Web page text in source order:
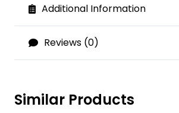
Additional Information
Reviews (0)
Similar Products